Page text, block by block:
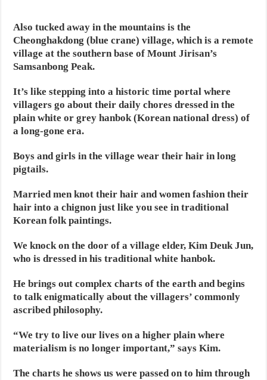
Also tucked away in the mountains is the
Cheonghakdong (blue crane) village, which is a remote
village at the southern base of Mount Jirisan’s
Samsanbong Peak.
It’s like stepping into a historic time portal where
villagers go about their daily chores dressed in the
plain white or grey hanbok (Korean national dress) of
a long-gone era.
Boys and girls in the village wear their hair in long
pigtails.
Married men knot their hair and women fashion their
hair into a chignon just like you see in traditional
Korean folk paintings.
We knock on the door of a village elder, Kim Deuk Jun,
who is dressed in his traditional white hanbok.
He brings out complex charts of the earth and begins
to talk enigmatically about the villagers’ commonly
ascribed philosophy.
“We try to live our lives on a higher plain where
materialism is no longer important,” says Kim.
The charts he shows us were passed on to him through